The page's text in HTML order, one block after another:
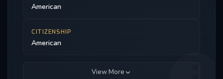
American
CITIZENSHIP
American
View More